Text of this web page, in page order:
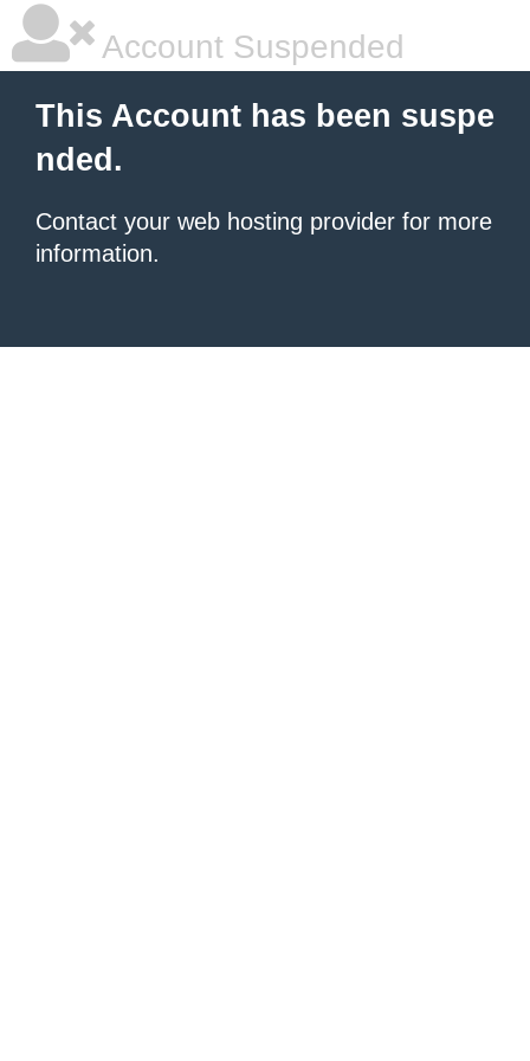
Account Suspended
This Account has been suspe
nded.
Contact your web hosting provider for more
information.